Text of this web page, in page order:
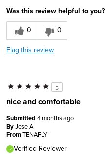
Was this review helpful to you?
0
0
Flag this review
5
nice and comfortable
Submitted 4 months ago
ByJose A
FromTENAFLY
Verified Reviewer